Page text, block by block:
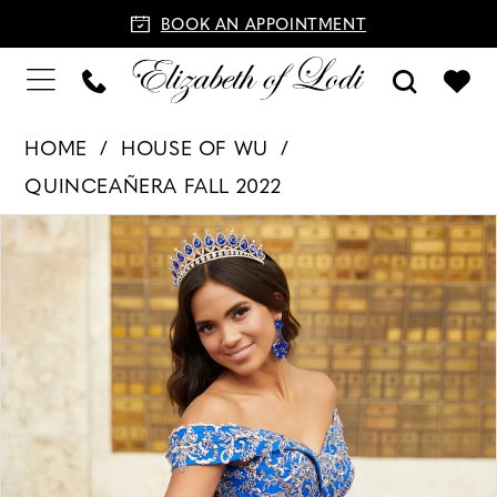
BOOK AN APPOINTMENT
HOME
HOUSE OF WU
QUINCEAÑERA FALL 2022
Products
Views
Skip
PAUSE AUTOPLAY
PREVIOUS SLIDE
NEXT SLIDE
0